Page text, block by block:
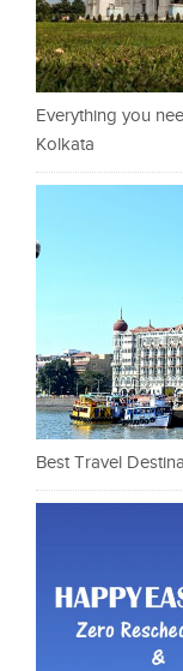
Everything you
Kolkata
Best Travel